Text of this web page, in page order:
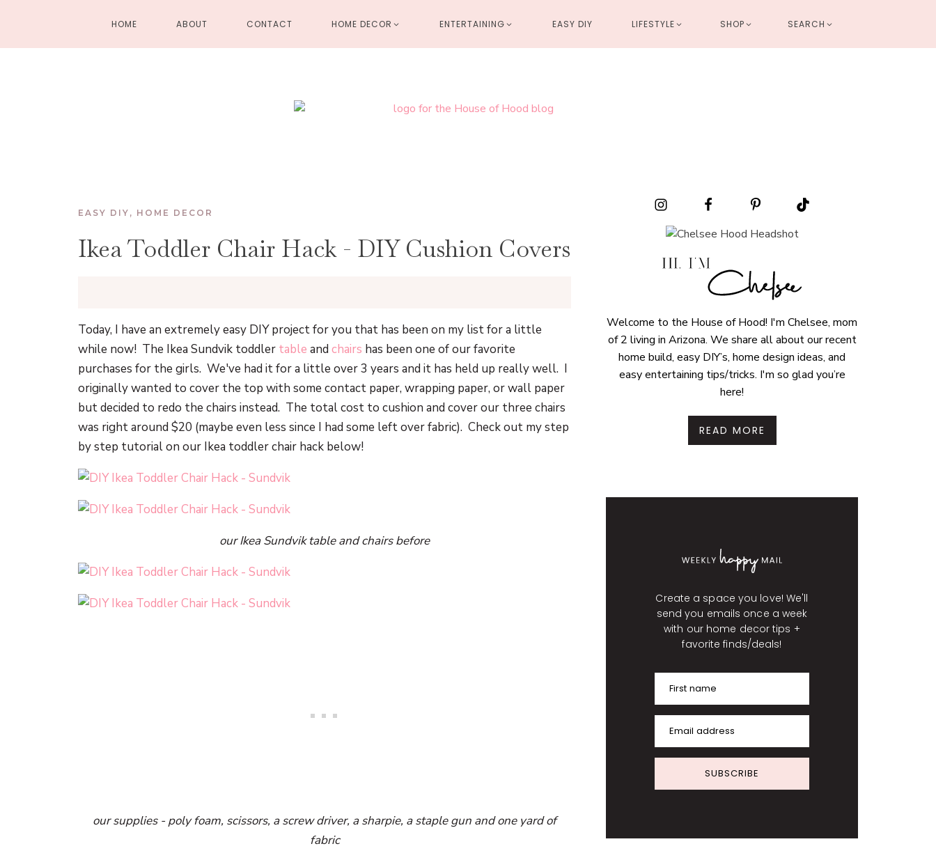
HOME ABOUT CONTACT HOME DECOR ENTERTAINING EASY DIY LIFESTYLE SHOP SEARCH
EASY DIY , HOME DECOR
Ikea Toddler Chair Hack - DIY Cushion Covers
Today, I have an extremely easy DIY project for you that has been on my list for a little
while now! The Ikea Sundvik toddler table and chairs has been one of our favorite
purchases for the girls. We've had it for a little over 3 years and it has held up really well. I
originally wanted to cover the top with some contact paper, wrapping paper, or wall paper
but decided to redo the chairs instead. The total cost to cushion and cover our three chairs
was right around $20 (maybe even less since I had some left over fabric). Check out my step
by step tutorial on our Ikea toddler chair hack below!
our Ikea Sundvik table and chairs before
our supplies - poly foam, scissors, a screw driver, a sharpie, a staple gun and one yard of
fabric
Welcome to the House of Hood! I'm Chelsee, mom
of 2 living in Arizona. We share all about our recent
home build, easy DIY’s, home design ideas, and
easy entertaining tips/tricks. I'm so glad you’re
here!
READ MORE
Create a space you love! We'll
send you emails once a week
with our home decor tips +
favorite finds/deals!
First name
Email address
SUBSCRIBE